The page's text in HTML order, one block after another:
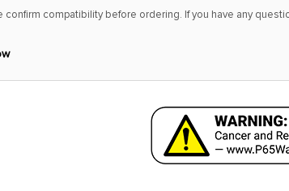
compatibility before ordering. If you have any